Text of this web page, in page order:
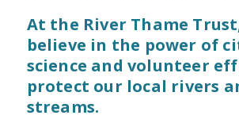
At the River Thame
believe in the power of
science and volunteer
protect our local rivers
streams.